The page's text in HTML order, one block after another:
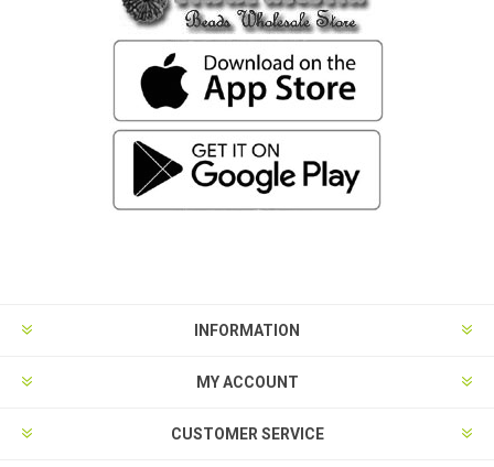
INFORMATION
MY ACCOUNT
CUSTOMER SERVICE